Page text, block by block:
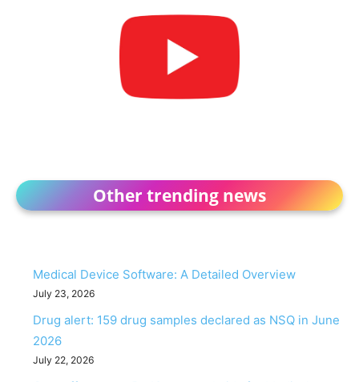
Other trending news
Medical Device Software: A Detailed Overview
July 23, 2026
Drug alert: 159 drug samples declared as NSQ in June
2026
July 22, 2026